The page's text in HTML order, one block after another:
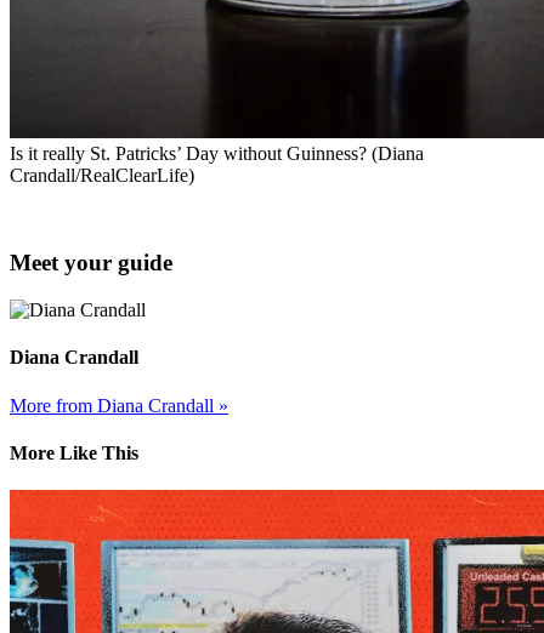
Is it really St. Patricks’ Day without Guinness? (Diana
Crandall/RealClearLife)
Meet your guide
Diana Crandall
More from Diana Crandall »
More Like This